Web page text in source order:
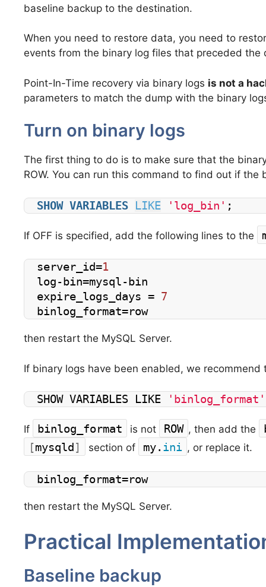
baseline backup to the destination.
When you need to restore data, you need to
events from the binary log files that preceded the
Point-In-Time recovery via binary logs is not a
parameters to match the dump with the binary
Turn on binary logs
The first thing to do is to make sure that the
ROW. You can run this command to find out if the
SHOW VARIABLES LIKE 'log_bin' ;
If OFF is specified, add the following lines to the
server_id=1
log-bin=mysql-bin
expire_logs_days = 7
binlog_format=row
then restart the MySQL Server.
If binary logs have been enabled, we
SHOW VARIABLES LIKE 'binlog_format'
If binlog_format is not ROW , then add the
[mysqld ] section of my. ini , or replace it.
binlog_format=row
then restart the MySQL Server.
Practical
Baseline backup